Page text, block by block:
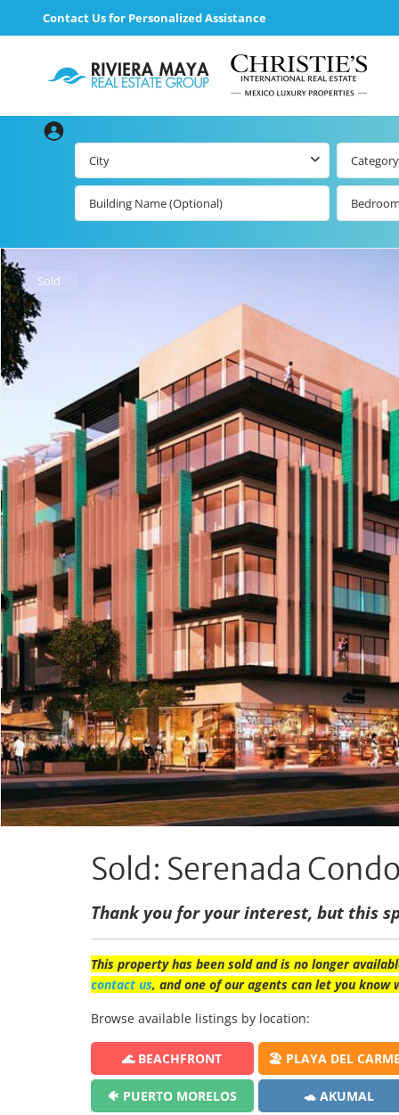
Contact Us for Personalized Assistance
Beachfront Real
Ocean View Real
Golf Course
Properties
Advanced
Search
Search by Map
All Listings
Carmen
Estate
Condos
Sale
Houses
Land for
City Category
Sold
Sold: Serenada
Thank you for your interest, but this
This property has been sold and is no longer
contact us, and one of our agents can let you
Browse available listings by location:
🌊 BEACHFRONT 🏖️ PLAYA DEL
🐠 PUERTO MORELOS 🐢 AKUMAL